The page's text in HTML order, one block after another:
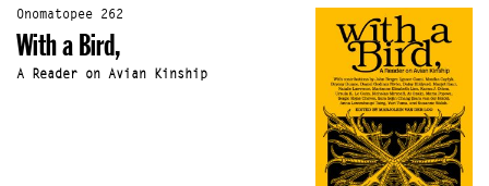
Onomatopee 262
With a Bird,
A Reader on Avian Kinship